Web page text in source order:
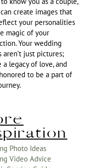
create images that
your personalities
magic of your
Your wedding
aren’t just pictures;
a legacy of love, and
to be a part of
Photo Ideas
Video Advice